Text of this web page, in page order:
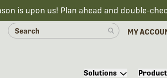
is upon us! Plan ahead and double-
MY
Solutions